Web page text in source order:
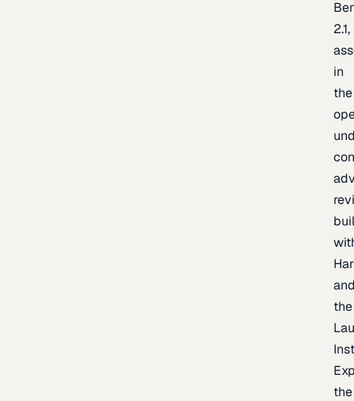
2.1,
in
the
the
the